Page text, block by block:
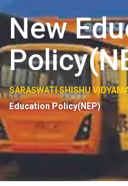
New
SARASWATI SHISHU
Education Policy(NEP)